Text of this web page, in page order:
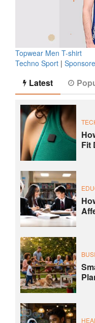
Topwear Men T-shirt
Techno Sport |
Latest
Fit